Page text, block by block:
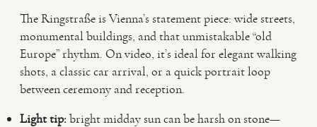
The Ringstraße is Vienna’s statement piece: wide streets,
monumental buildings, and that unmistakable “old
Europe” rhythm. On video, it’s ideal for elegant walking
shots, a classic car arrival, or a quick portrait loop
between ceremony and reception.
Light tip:bright midday sun can be harsh on stone—